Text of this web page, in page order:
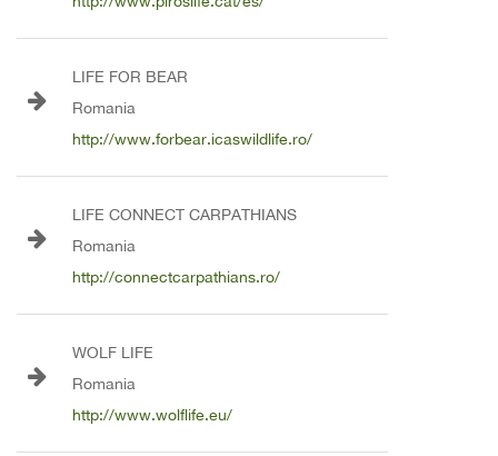
LIFE FOR BEAR
Romania
http://www.forbear.icaswildlife.ro/
LIFE CONNECT CARPATHIANS
Romania
http://connectcarpathians.ro/
WOLF LIFE
Romania
http://www.wolflife.eu/